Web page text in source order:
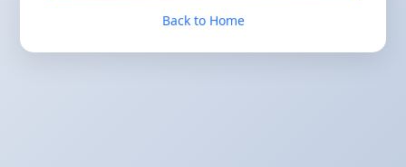
Back to Home